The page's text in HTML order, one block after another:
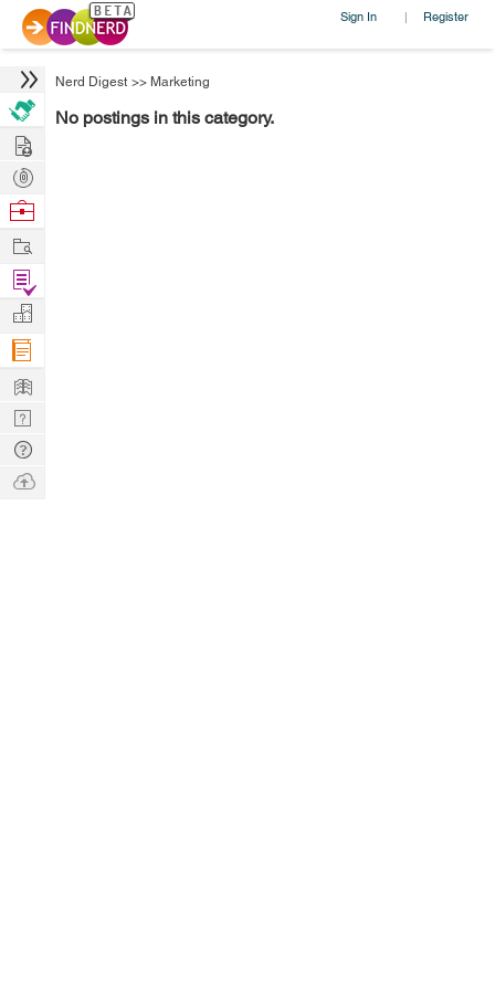
Sign In | Register
Nerd Digest >> Marketing
No postings in this category.
Hire
Post
Projects
Browse
Work
Find
Projects
Manage
Company
Learn
Nerd
Digest
Tech
Q & A
Ask